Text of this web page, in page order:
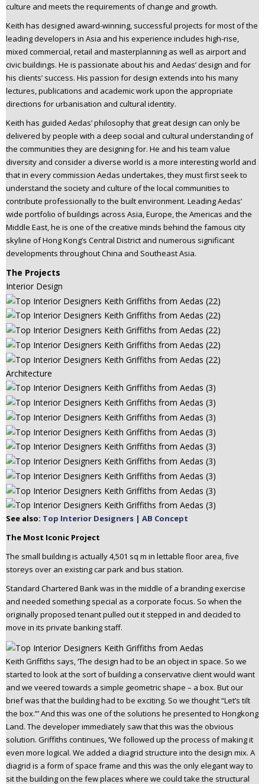
culture and meets the requirements of change and growth.
Keith has designed award-winning, successful projects for most of the
leading developers in Asia and his experience includes high-rise,
mixed commercial, retail and masterplanning as well as airport and
civic buildings. He is passionate about his and Aedas’ design and for
his clients’ success. His passion for design extends into his many
lectures, publications and academic work upon the appropriate
directions for urbanisation and cultural identity.
Keith has guided Aedas’ philosophy that great design can only be
delivered by people with a deep social and cultural understanding of
the communities they are designing for. He and his team value
diversity and consider a diverse world is a more interesting world and
that in every commission Aedas undertakes, they must first seek to
understand the society and culture of the local communities to
contribute professionally to the built environment. Leading Aedas’
wide portfolio of buildings across Asia, Europe, the Americas and the
Middle East, he is one of the creative minds behind the famous city
skyline of Hong Kong’s Central District and numerous significant
developments throughout China and Southeast Asia.
The Projects
Interior Design
Architecture
See also: Top Interior Designers | AB Concept
The Most Iconic Project
The small building is actually 4,501 sq m in lettable floor area, five
storeys over an existing car park and bus station.
Standard Chartered Bank was in the middle of a branding exercise
and needed something special as a corporate focus. So when the
originally proposed tenant pulled out it stepped in and decided to
move in its private banking staff.
Keith Griffiths says, ‘The design had to be an object in space. So we
started to look at the sort of building a conservative client would want
and we veered towards a simple geometric shape – a box. But our
brief was that the building had to be exciting. So we thought “Let’s tilt
the box.”’ And this was one of the solutions he presented to Hongkong
Land. The developer immediately saw that this was the obvious
solution. Griffiths continues, ‘We followed up the process of making it
even more logical. We added a diagrid structure into the design mix. A
diagrid is a form of space frame and this was the only elegant way to
sit the building on the few places where we could take the structural